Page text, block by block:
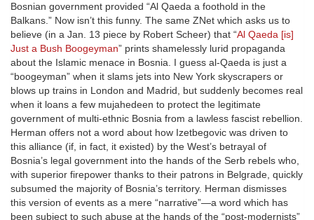
Bosnian government provided “Al Qaeda a foothold in the
Balkans.” Now isn’t this funny. The same ZNet which asks us to
believe (in a Jan. 13 piece by Robert Scheer) that “Al Qaeda [is]
Just a Bush Boogeyman” prints shamelessly lurid propaganda
about the Islamic menace in Bosnia. I guess al-Qaeda is just a
“boogeyman” when it slams jets into New York skyscrapers or
blows up trains in London and Madrid, but suddenly becomes real
when it loans a few mujahedeen to protect the legitimate
government of multi-ethnic Bosnia from a lawless fascist rebellion.
Herman offers not a word about how Izetbegovic was driven to
this alliance (if, in fact, it existed) by the West’s betrayal of
Bosnia’s legal government into the hands of the Serb rebels who,
with superior firepower thanks to their patrons in Belgrade, quickly
subsumed the majority of Bosnia’s territory. Herman dismisses
this version of events as a mere “narrative”—a word which has
been subject to such abuse at the hands of the “post-modernists”